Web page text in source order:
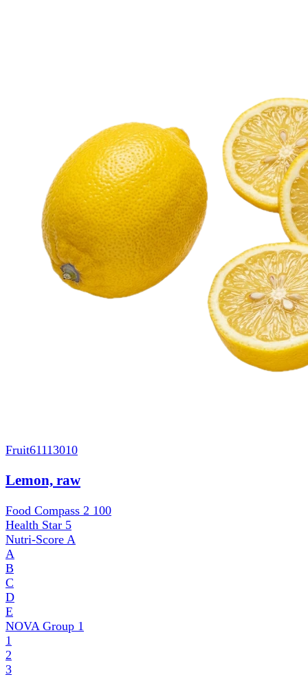
Fruit61113010
Lemon, raw
Food Compass 2 100
Health Star 5
Nutri-Score A
A
B
C
D
E
NOVA Group 1
1
2
3